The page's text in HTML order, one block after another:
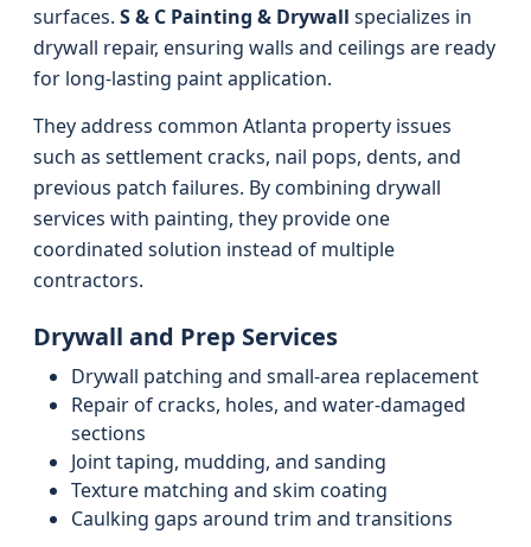
surfaces. S & C Painting & Drywall specializes in
drywall repair, ensuring walls and ceilings are ready
for long-lasting paint application.
They address common Atlanta property issues
such as settlement cracks, nail pops, dents, and
previous patch failures. By combining drywall
services with painting, they provide one
coordinated solution instead of multiple
contractors.
Drywall and Prep Services
Drywall patching and small-area replacement
Repair of cracks, holes, and water-damaged
sections
Joint taping, mudding, and sanding
Texture matching and skim coating
Caulking gaps around trim and transitions